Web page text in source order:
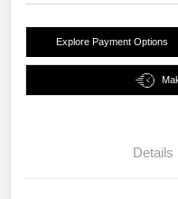
Explore Payment Options
Details